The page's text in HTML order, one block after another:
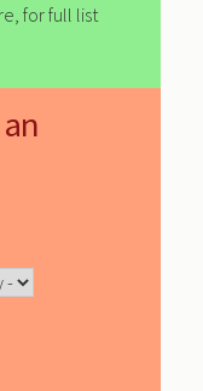
for full list